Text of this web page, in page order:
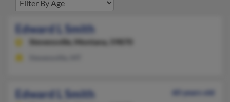
Edward L Smith
Stevensville, Montana, 59870
Edward L Smith
60 years old